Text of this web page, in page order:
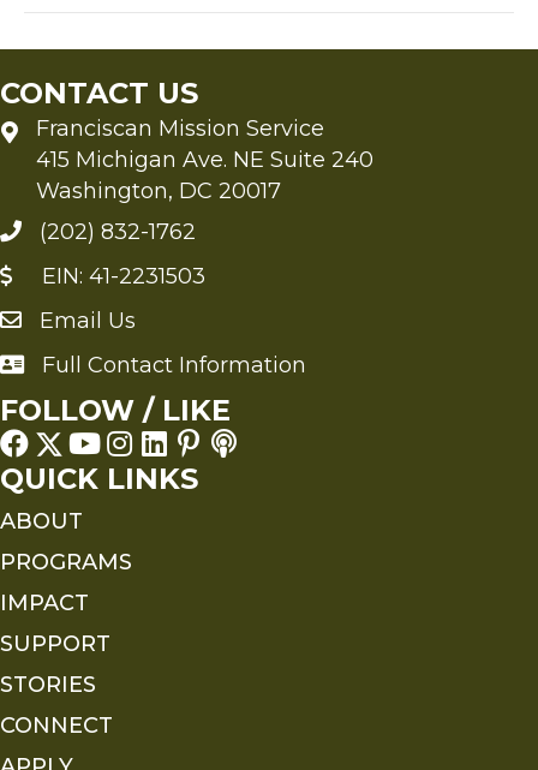
CONTACT US
Franciscan Mission Service
415 Michigan Ave. NE Suite 240
Washington, DC 20017
(202) 832-1762
EIN: 41-2231503
Send an Email to FMS
Email Us
Full Contact Information
Full Contact Information
FOLLOW / LIKE
QUICK LINKS
ABOUT
PROGRAMS
IMPACT
SUPPORT
STORIES
CONNECT